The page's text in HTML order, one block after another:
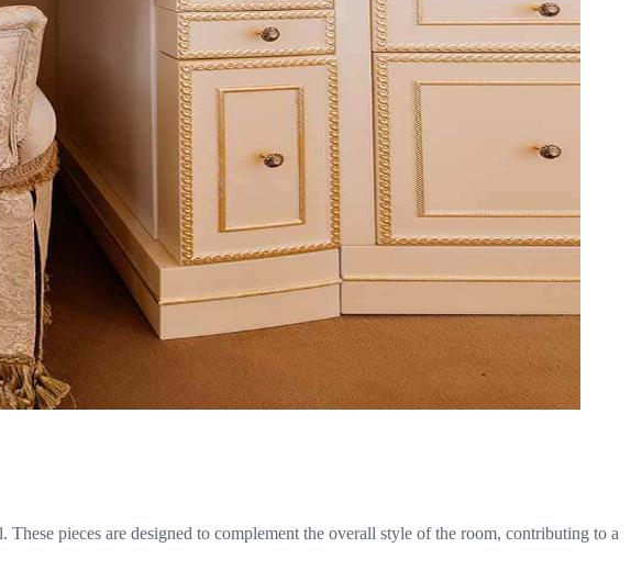
pieces are designed to complement the overall style of the room, contributing to a